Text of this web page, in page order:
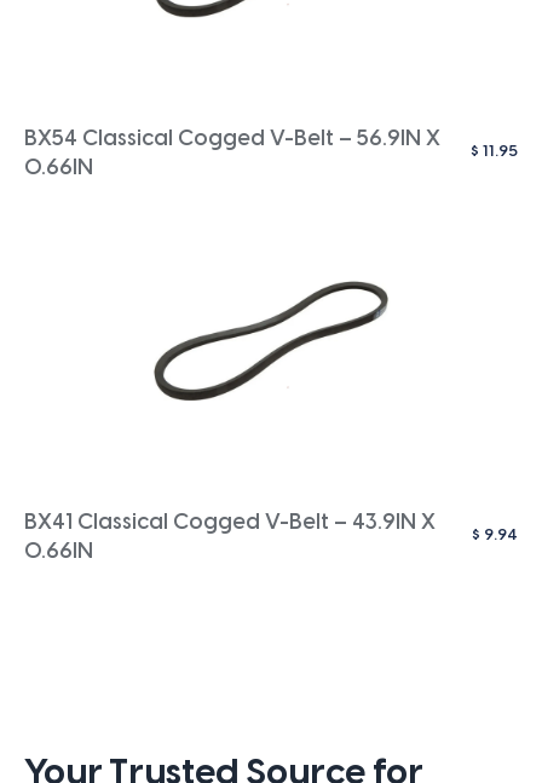
BX54 Classical Cogged V-Belt – 56.9IN X
0.66IN
$ 11.95
BX41 Classical Cogged V-Belt – 43.9IN X
0.66IN
$ 9.94
Your Trusted Source for